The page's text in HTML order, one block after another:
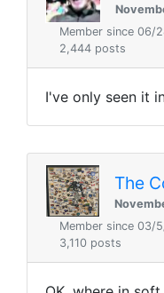
Member since 06/
2,444 posts
I've only seen it
The
Member since 03/
3,110 posts